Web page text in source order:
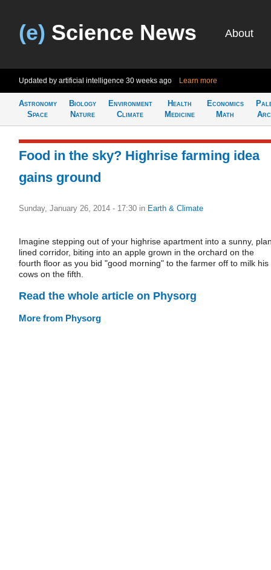
(e) Science News About
Updated by artificial intelligence 30 weeks ago Learn more
Astronomy
Space
Biology
Nature
Environment
Climate
Health
Medicine
Economics
Math
Food in the sky? Highrise farming idea
gains ground
Sunday, January 26, 2014 - 17:30 in Earth & Climate
Imagine stepping out of your highrise apartment into a sunny,
lined corridor, biting into an apple grown in the orchard on the
fourth floor as you bid "good morning" to the farmer off to milk his
cows on the fifth.
Read the whole article on Physorg
More from Physorg